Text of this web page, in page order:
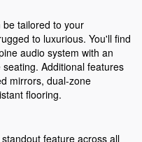
tailored to your
to luxurious. You'll find
audio system with an
Additional features
mirrors, dual-zone
flooring.
feature across all